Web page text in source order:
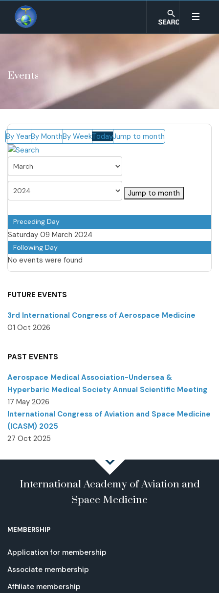
Events
By YearBy MonthBy WeekTodayJump to month
Jump to month
Preceding Day
Saturday 09 March 2024
Following Day
No events were found
FUTURE EVENTS
3rd International Congress of Aerospace Medicine
01 Oct 2026
PAST EVENTS
Aerospace Medical Association-Undersea &
Hyperbaric Medical Society Annual Scientific Meeting
17 May 2026
International Congress of Aviation and Space Medicine
(ICASM) 2025
27 Oct 2025
International Academy of Aviation and
Space Medicine
MEMBERSHIP
Application for membership
Associate membership
Affiliate membership